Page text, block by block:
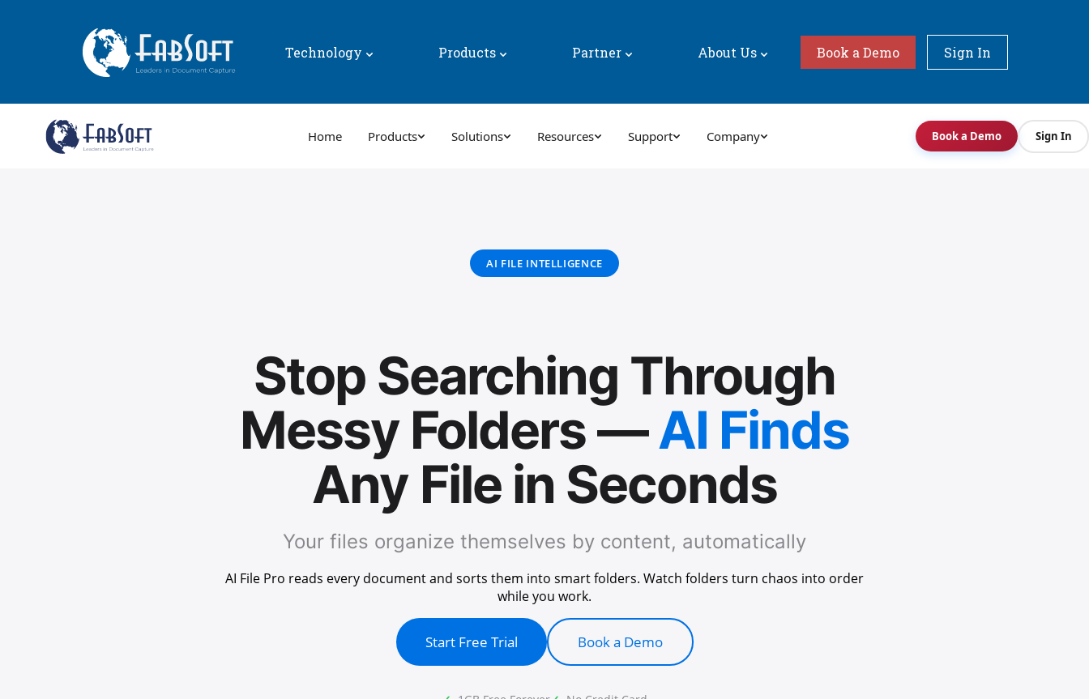
Technology Products Partner About Us Book a Demo Sign In
Home Products Solutions Resources Support Company Book a Demo Sign In
AI FILE INTELLIGENCE
Stop Searching Through
Messy Folders —AI Finds
Any File in Seconds
Your files organize themselves by content, automatically
AI File Pro reads every document and sorts them into smart folders. Watch folders turn chaos into order
while you work.
Start Free Trial Book a Demo